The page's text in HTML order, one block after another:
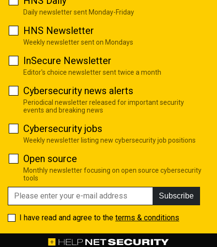
Daily newsletter sent Monday-Friday
HNS Newsletter
Weekly newsletter sent on Mondays
InSecure Newsletter
Editor's choice newsletter sent twice a month
Cybersecurity news alerts
Periodical newsletter released for important security
events and breaking news
Cybersecurity jobs
Weekly newsletter listing new cybersecurity job positions
Open source
Monthly newsletter focusing on open source cybersecurity
tools
Subscribe
I have read and agree to the terms & conditions